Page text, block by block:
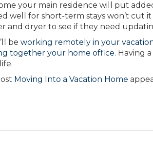
your main residence will put
well for short-term stays won’t cut
and dryer to see if they need
be working remotely in your
together your home office. Having
Moving Into a Vacation Home